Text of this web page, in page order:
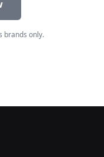
brands only.